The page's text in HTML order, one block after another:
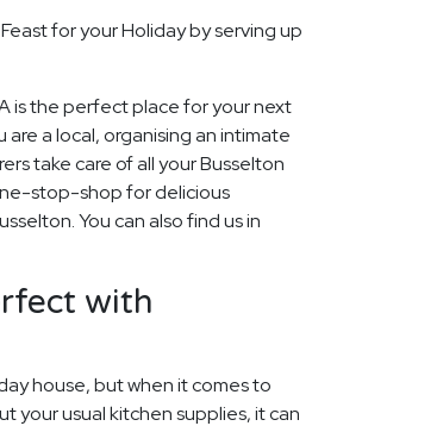
for your Holiday by serving up
is the perfect place for your next
a local, organising an intimate
take care of all your Busselton
stop-shop for delicious
You can also find us in
with
house, but when it comes to
your usual kitchen supplies, it can